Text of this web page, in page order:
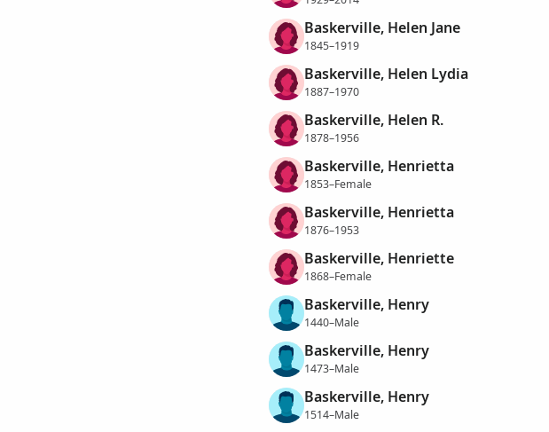
Baskerville, Helen Jane
1845–1919
Baskerville, Helen Lydia
1887–1970
Baskerville, Helen R.
1878–1956
Baskerville, Henrietta
1853–Female
Baskerville, Henrietta
1876–1953
Baskerville, Henriette
1868–Female
Baskerville, Henry
1440–Male
Baskerville, Henry
1473–Male
Baskerville, Henry
1514–Male